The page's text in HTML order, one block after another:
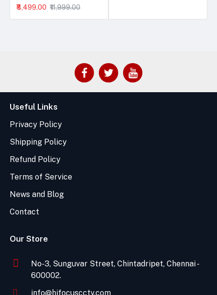
₹8,499.00 ₹11,999.00
Useful Links
Privacy Policy
Shipping Policy
Refund Policy
Terms of Service
News and Blog
Contact
Our Store
No-3, Sunguvar Street, Chintadripet, Chennai -
600002.
info@hifocuscctv.com